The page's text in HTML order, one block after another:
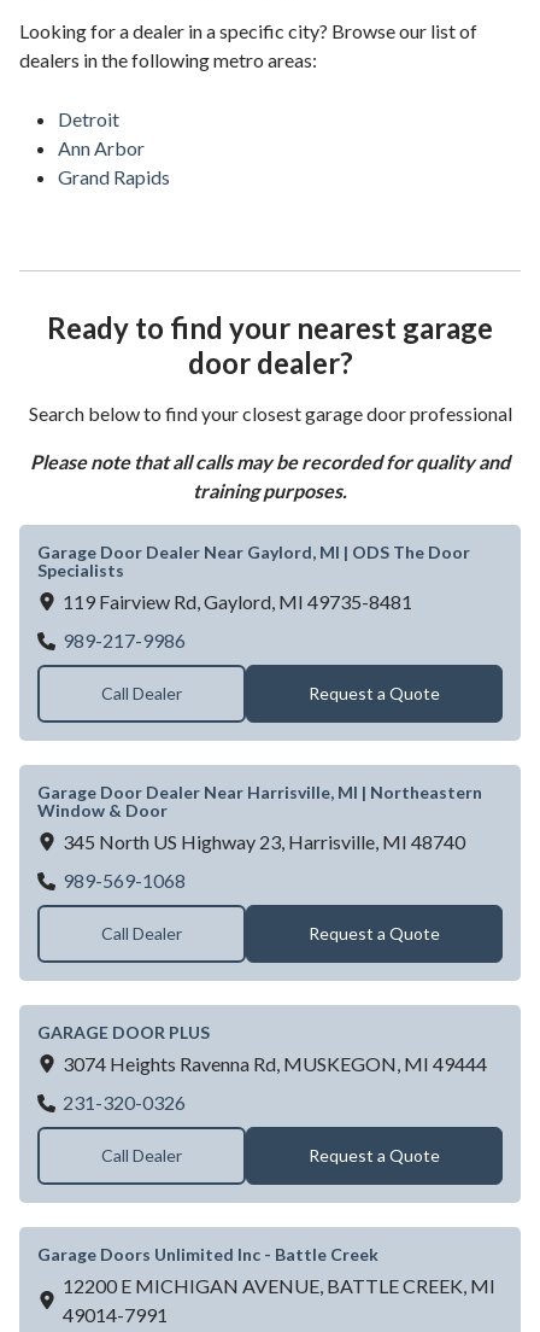
Looking for a dealer in a specific city? Browse our list of
dealers in the following metro areas:
Detroit
Ann Arbor
Grand Rapids
Ready to find your nearest garage
door dealer?
Search below to find your closest garage door professional
Please note that all calls may be recorded for quality and
training purposes.
Garage Door Dealer Near Gaylord, MI | ODS The Door
Specialists
119 Fairview Rd, Gaylord, MI 49735-8481
989-217-9986
Call Dealer Request a Quote
Garage Door Dealer Near Harrisville, MI | Northeastern
Window & Door
345 North US Highway 23, Harrisville, MI 48740
989-569-1068
Call Dealer Request a Quote
GARAGE DOOR PLUS
3074 Heights Ravenna Rd, MUSKEGON, MI 49444
231-320-0326
Call Dealer Request a Quote
Garage Doors Unlimited Inc - Battle Creek
12200 E MICHIGAN AVENUE, BATTLE CREEK, MI
49014-7991